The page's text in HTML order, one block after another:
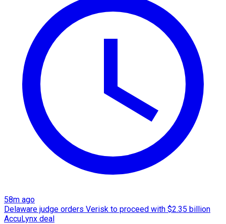
58m ago
Delaware judge orders Verisk to proceed with $2.35 billion
AccuLynx deal